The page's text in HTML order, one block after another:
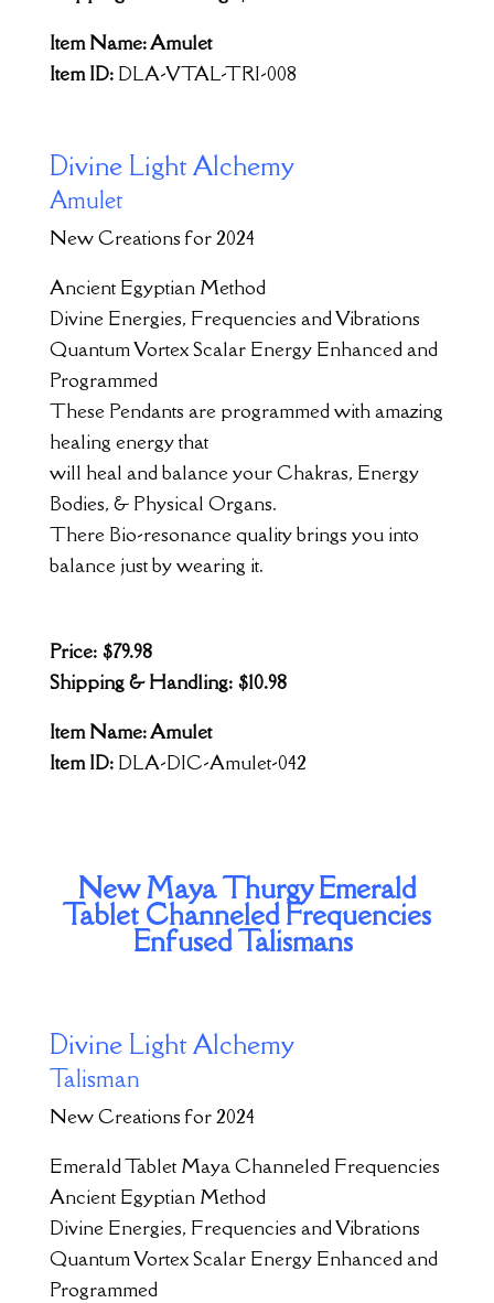
Item Name: Amulet
Item ID: DLA-VTAL-TRI-008
Divine Light Alchemy
Amulet
New Creations for 2024
Ancient Egyptian Method
Divine Energies, Frequencies and Vibrations
Quantum Vortex Scalar Energy Enhanced and
Programmed
These Pendants are programmed with amazing
healing energy that
will heal and balance your Chakras, Energy
Bodies, & Physical Organs.
There Bio-resonance quality brings you into
balance just by wearing it.
Price: $79.98
Shipping & Handling: $10.98
Item Name: Amulet
Item ID: DLA-DIC-Amulet-042
New Maya Thurgy Emerald
Tablet Channeled Frequencies
Enfused Talismans
Divine Light Alchemy
Talisman
New Creations for 2024
Emerald Tablet Maya Channeled Frequencies
Ancient Egyptian Method
Divine Energies, Frequencies and Vibrations
Quantum Vortex Scalar Energy Enhanced and
Programmed